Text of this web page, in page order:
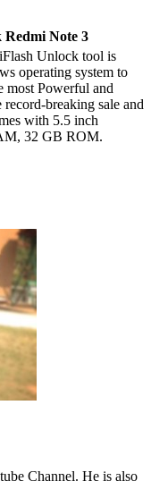
Redmi Note 3
Unlock tool is
operating system to
most Powerful and
breaking sale and
with 5.5 inch
32 GB ROM.
Channel. He is also